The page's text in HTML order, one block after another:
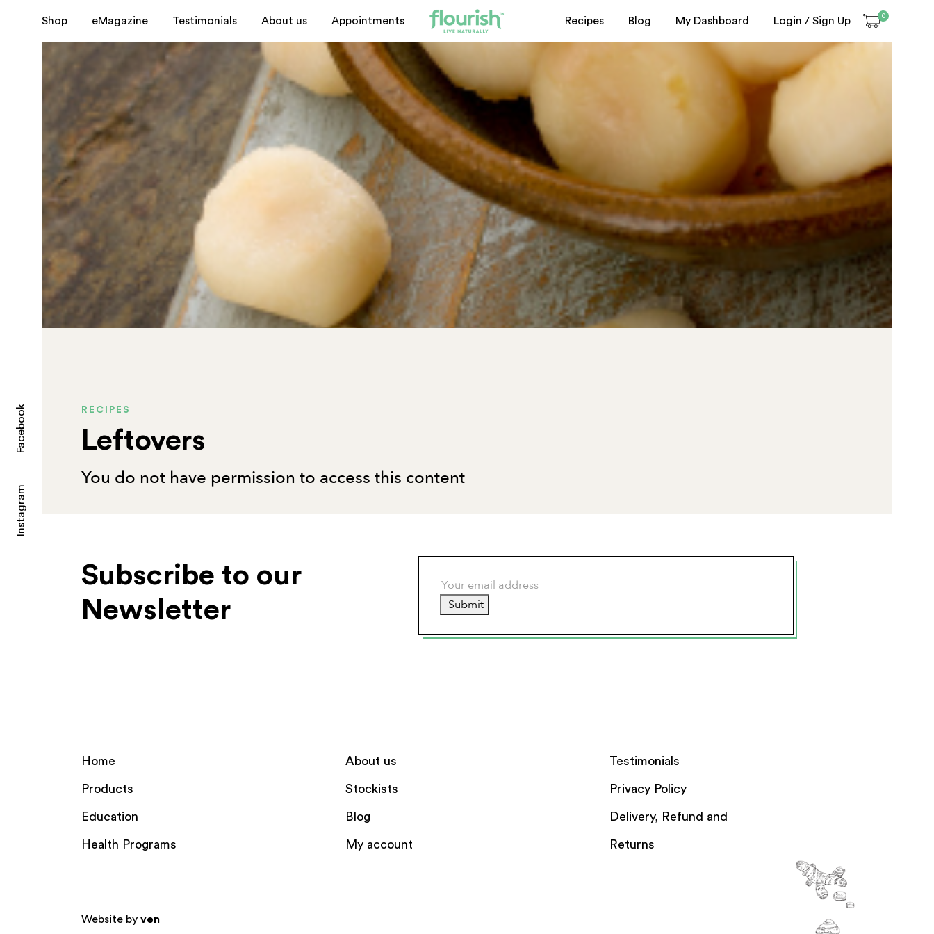
Shop eMagazine Testimonials About us Appointments Recipes Blog My Dashboard Login / Sign Up 0
Instagram
Facebook RECIPES
Leftovers
You do not have permission to access this content
Subscribe to our
Newsletter
Submit
Home
Products
Education
Health Programs
About us
Stockists
Blog
My account
Testimonials
Privacy Policy
Delivery, Refund and
Returns
Website by ven